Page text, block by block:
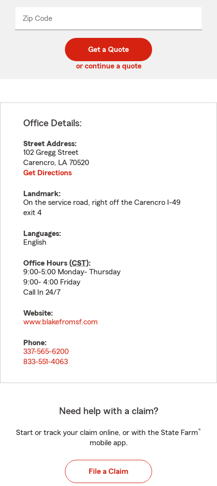
Zip Code
code
_____
Get a Quote
or continue a quote
Office Details:
Street Address:
102 Gregg Street
Carencro, LA 70520
Get Directions
Landmark:
On the service road, right off the Carencro I-49
exit 4
Languages:
English
Office Hours (CST):
9:00-5:00 Monday- Thursday
9:00- 4:00 Friday
Call In 24/7
Website:
www.blakefromsf.com
Phone:
337-565-6200
833-551-4063
Need help with a claim?
Start or track your claim online, or with the State Farm®
mobile app.
File a Claim